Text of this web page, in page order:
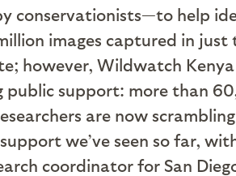
conservationists—to help
images captured in
however, Wildwatch
support: more than
are now
we’ve seen so far,
coordinator for San